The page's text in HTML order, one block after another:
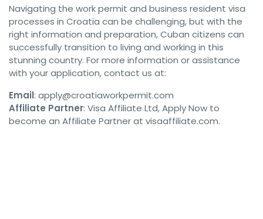
Navigating the work permit and business resident visa
processes in Croatia can be challenging, but with the
right information and preparation, Cuban citizens can
successfully transition to living and working in this
stunning country. For more information or assistance
with your application, contact us at:
Email: apply@croatiaworkpermit.com
Affiliate Partner: Visa Affiliate Ltd, Apply Now to
become an Affiliate Partner at visaaffiliate.com.